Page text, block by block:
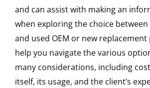
and can assist with making an
when exploring the choice
and used OEM or new replacement
help you navigate the various
many considerations, including
itself, its usage, and the client’s